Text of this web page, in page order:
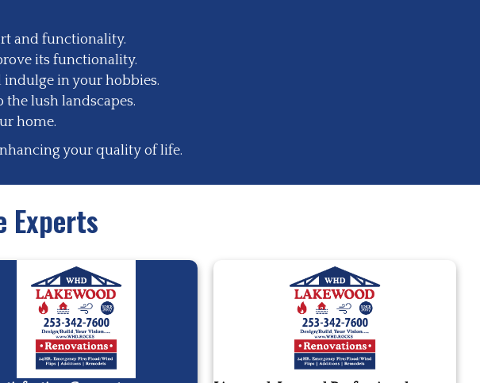
and functionality.
its functionality.
indulge in your hobbies.
lush landscapes.
home.
your quality of life.
Experts